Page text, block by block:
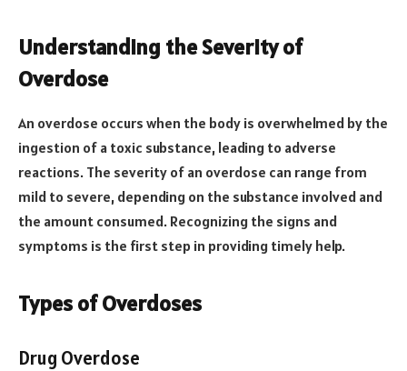
Understanding the Severity of
Overdose
An overdose occurs when the body is overwhelmed by the
ingestion of a toxic substance, leading to adverse
reactions. The severity of an overdose can range from
mild to severe, depending on the substance involved and
the amount consumed. Recognizing the signs and
symptoms is the first step in providing timely help.
Types of Overdoses
Drug Overdose